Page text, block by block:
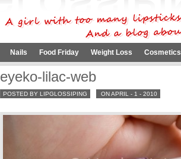
Nails Food Friday Weight Loss Cosmetics
eyeko-lilac-web
POSTED BY LIPGLOSSIPING ON APRIL - 1 - 2010